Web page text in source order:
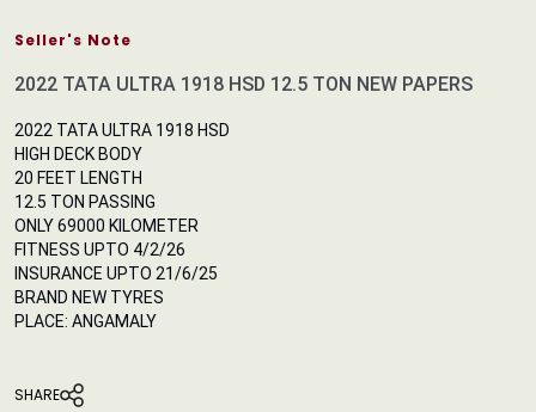
Seller's Note
2022 TATA ULTRA 1918 HSD 12.5 TON NEW PAPERS
2022 TATA ULTRA 1918 HSD
HIGH DECK BODY
20 FEET LENGTH
12.5 TON PASSING
ONLY 69000 KILOMETER
FITNESS UPTO 4/2/26
INSURANCE UPTO 21/6/25
BRAND NEW TYRES
PLACE: ANGAMALY
SHARE